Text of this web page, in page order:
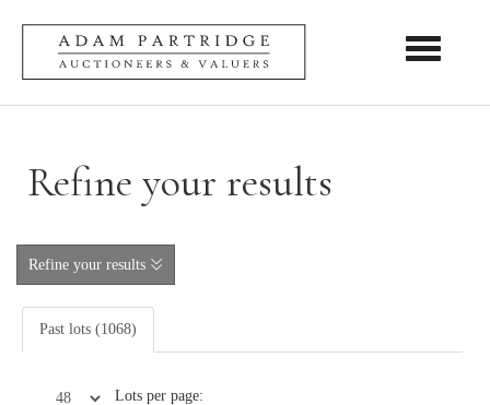
Toggle
Refine your results
Refine your results
Past lots (1068)
Lots per page: